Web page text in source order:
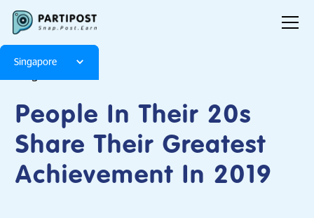
Singapore
People In Their 20s
Share Their Greatest
Achievement In 2019